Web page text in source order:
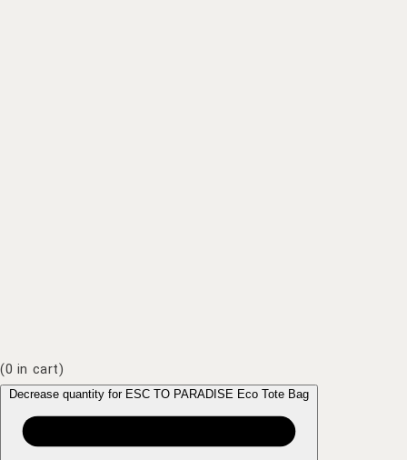
(0 in cart)
Decrease quantity for ESC TO PARADISE Eco Tote Bag